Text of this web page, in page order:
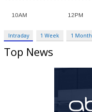
Intraday 1 Week 1 Month
Top News